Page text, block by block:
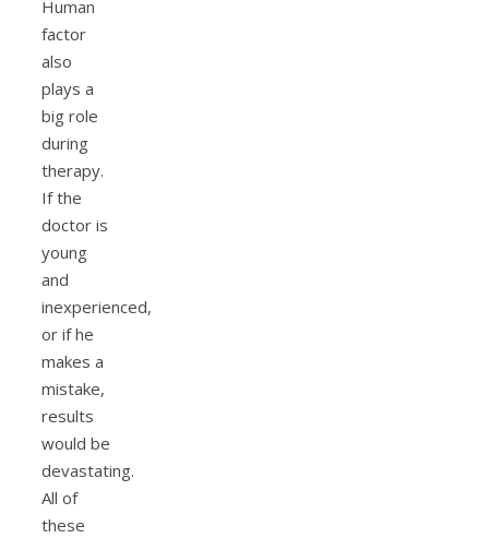
Human
factor
also
plays a
big role
during
therapy.
If the
doctor is
young
and
inexperienced,
or if he
makes a
mistake,
results
would be
devastating.
All of
these